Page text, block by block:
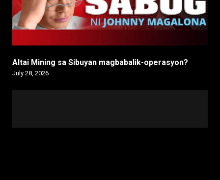
Altai Mining sa Sibuyan magbabalik-operasyon?
July 28, 2026